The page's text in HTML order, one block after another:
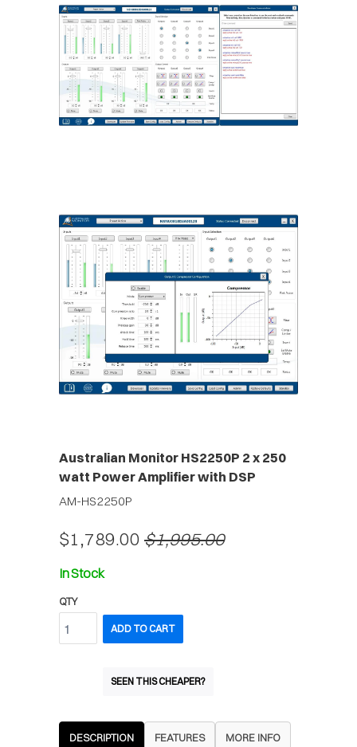
Australian Monitor HS2250P 2 x 250
watt Power Amplifier with DSP
AM-HS2250P
$1,789.00 $1,995.00
In Stock
QTY
ADD TO CART
SEEN THIS CHEAPER?
DESCRIPTION FEATURES MORE INFO